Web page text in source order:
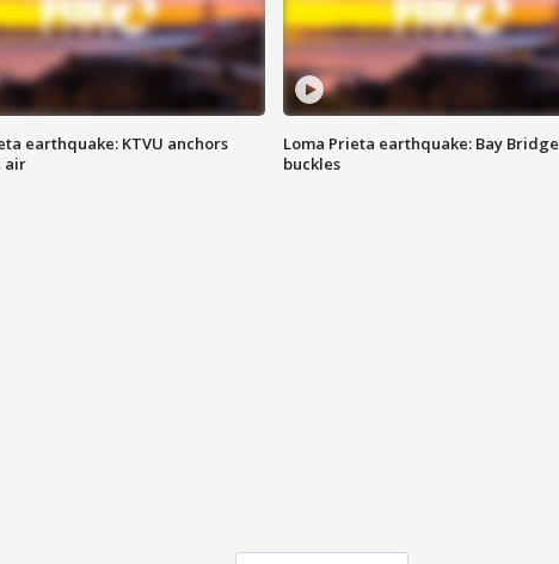
earthquake: KTVU anchors
air
Loma Prieta earthquake: Bay Bridge
buckles